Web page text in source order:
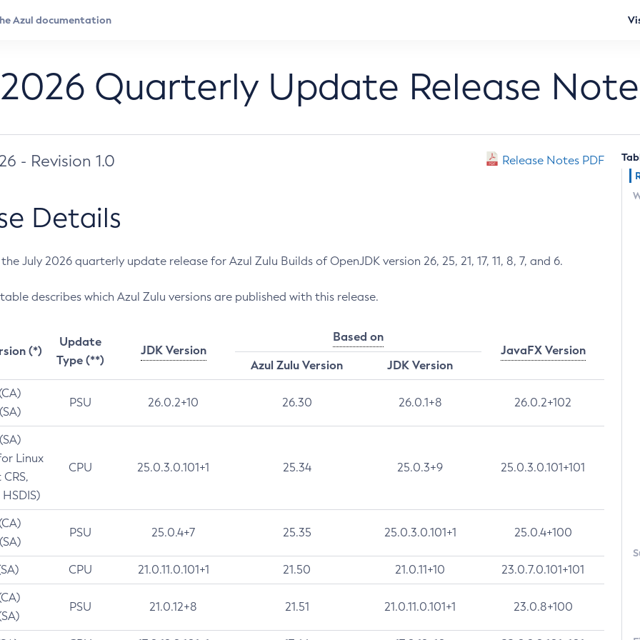
Quarterly Update Release
- Revision 1.0 Release Notes PDF
Details
July 2026 quarterly update release for Azul Zulu Builds of OpenJDK version 26, 25, 21, 17, 11, 8, 7, and 6.
describes which Azul Zulu versions are published with this release.
(*)
Update
Type (**)
JDK Version
Based on
JavaFX Version
Azul Zulu Version
JDK Version
PSU 26.0.2+10 26.30 26.0.1+8 26.0.2+102
Linux
CPU 25.0.3.0.101+1 25.34 25.0.3+9 25.0.3.0.101+101
PSU 25.0.4+7 25.35 25.0.3.0.101+1 25.0.4+100
CPU 21.0.11.0.101+1 21.50 21.0.11+10 23.0.7.0.101+101
PSU 21.0.12+8 21.51 21.0.11.0.101+1 23.0.8+100